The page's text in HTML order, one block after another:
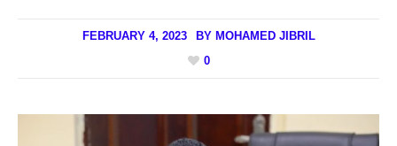
FEBRUARY 4, 2023 BY MOHAMED JIBRIL
0